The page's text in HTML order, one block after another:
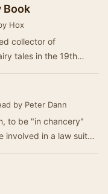
Book
Hox
collector of
tales in the 19th
by Peter Dann
to be "in chancery"
involved in a law suit